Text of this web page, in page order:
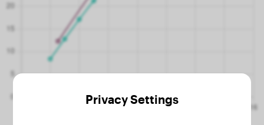
Privacy Settings